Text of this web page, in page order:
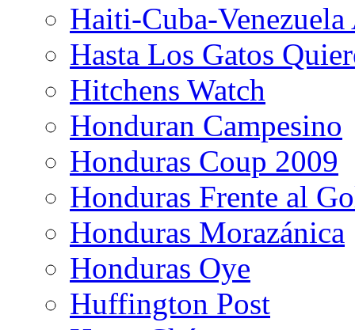
Haiti-Cuba-
Hasta Los Gatos
Hitchens Watch
Honduran Campesino
Honduras Coup 2009
Honduras Frente al
Honduras Morazánica
Honduras Oye
Huffington Post